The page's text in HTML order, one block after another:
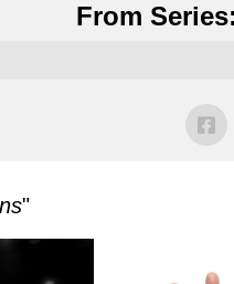
From
"